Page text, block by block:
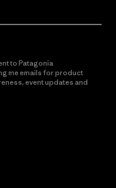
to Patagonia
me emails for product
event updates and